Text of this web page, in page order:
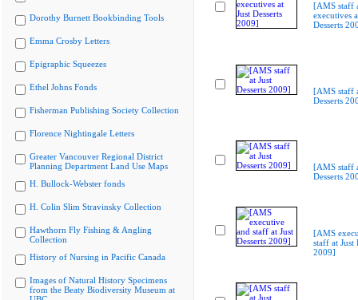
Dorothy Burnett Bookbinding Tools
Emma Crosby Letters
Epigraphic Squeezes
Ethel Johns Fonds
Fisherman Publishing Society Collection
Florence Nightingale Letters
Greater Vancouver Regional District
Planning Department Land Use Maps
H. Bullock-Webster fonds
H. Colin Slim Stravinsky Collection
Hawthorn Fly Fishing & Angling
Collection
History of Nursing in Pacific Canada
Images of Natural History Specimens
from the Beaty Biodiversity Museum at
[AMS staff
executives
Desserts
[AMS staff
Desserts
[AMS staff
Desserts
[AMS
staff at Just
2009]